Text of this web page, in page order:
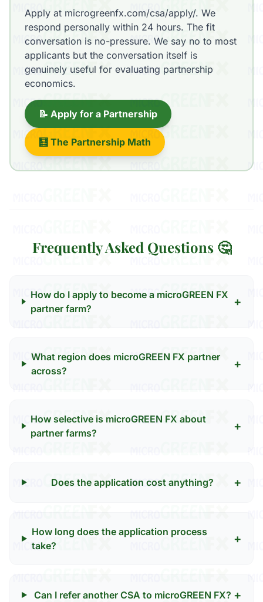
Apply at microgreenfx.com/csa/apply/. We
respond personally within 24 hours. The fit
conversation is no-pressure. We say no to most
applicants but the conversation itself is
genuinely useful for evaluating partnership
economics.
📝 Apply for a Partnership
🧮 The Partnership Math
Frequently Asked Questions 🤔
How do I apply to become a microGREEN FX
partner farm?
+
What region does microGREEN FX partner
across?
+
How selective is microGREEN FX about
partner farms?
+
Does the application cost anything? +
How long does the application process
take?
+
Can I refer another CSA to microGREEN FX? +